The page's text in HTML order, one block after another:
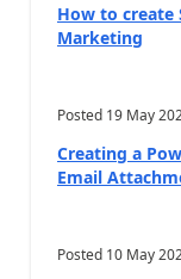
How to create
Marketing
Posted 19 May
Creating a
Email
Posted 10 May